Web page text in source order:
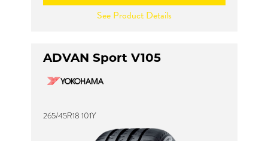
See Product Details
ADVAN Sport V105
265/45R18 101Y